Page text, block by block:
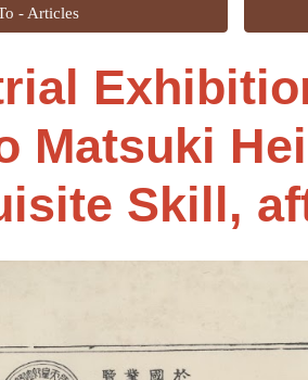
- Articles
Matsuki
Skill,